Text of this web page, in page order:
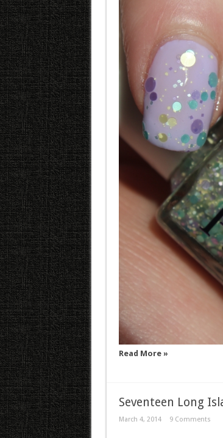
Read More »
Seventeen Long
March 4, 2014 9 Comments